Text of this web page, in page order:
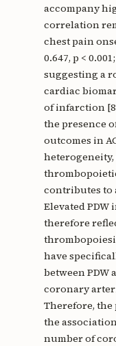
accompany
correlation
chest pain
0.647, p <
suggesting a
cardiac
of infarction
the presence
outcomes in
contributes to
Elevated PDW
therefore
have
between PDW
coronary
Therefore, the
the
number of